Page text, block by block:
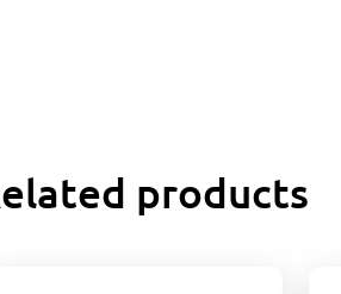
products